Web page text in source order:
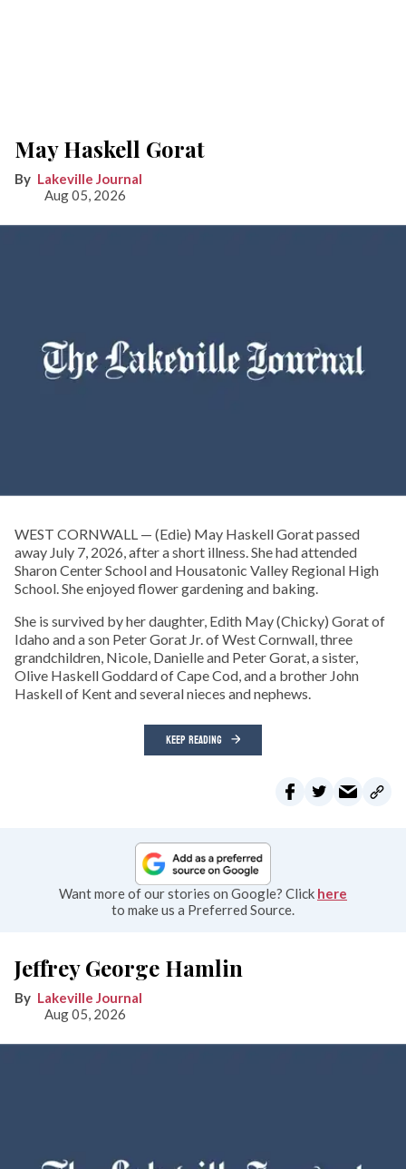
May Haskell Gorat
Lakeville Journal
Aug 05, 2026
WEST CORNWALL — (Edie) May Haskell Gorat passed
away July 7, 2026, after a short illness. She had attended
Sharon Center School and Housatonic Valley Regional High
School. She enjoyed flower gardening and baking.
She is survived by her daughter, Edith May (Chicky) Gorat of
Idaho and a son Peter Gorat Jr. of West Cornwall, three
grandchildren, Nicole, Danielle and Peter Gorat, a sister,
Olive Haskell Goddard of Cape Cod, and a brother John
Haskell of Kent and several nieces and nephews.
KEEP READING
Want more of our stories on Google? Click here
to make us a Preferred Source.
Jeffrey George Hamlin
Lakeville Journal
Aug 05, 2026